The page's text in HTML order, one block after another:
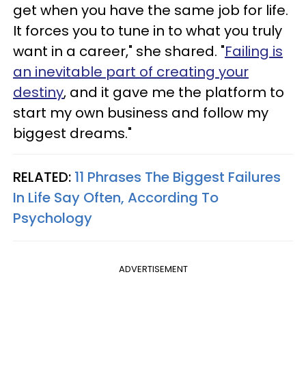
get when you have the same job for life.
It forces you to tune in to what you truly
want in a career," she shared. "Failing is
an inevitable part of creating your
destiny, and it gave me the platform to
start my own business and follow my
biggest dreams."
RELATED: 11 Phrases The Biggest Failures
In Life Say Often, According To
Psychology
ADVERTISEMENT